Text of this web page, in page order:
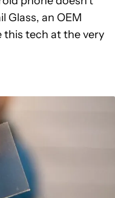
Glass, an OEM
this tech at the very